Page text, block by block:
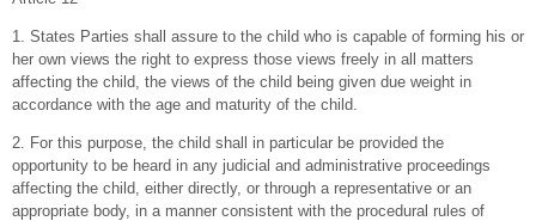
1. States Parties shall assure to the child who is capable of forming his or
her own views the right to express those views freely in all matters
affecting the child, the views of the child being given due weight in
accordance with the age and maturity of the child.
2. For this purpose, the child shall in particular be provided the
opportunity to be heard in any judicial and administrative proceedings
affecting the child, either directly, or through a representative or an
appropriate body, in a manner consistent with the procedural rules of